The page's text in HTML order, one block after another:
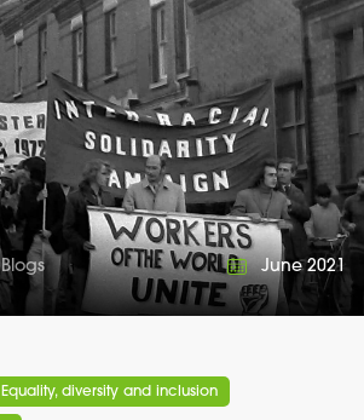
Blogs June 2021
Equality, diversity and inclusion